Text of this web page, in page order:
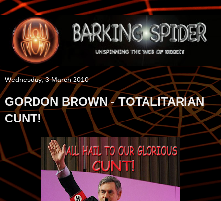
Wednesday, 3 March 2010
GORDON BROWN - TOTALITARIAN
CUNT!